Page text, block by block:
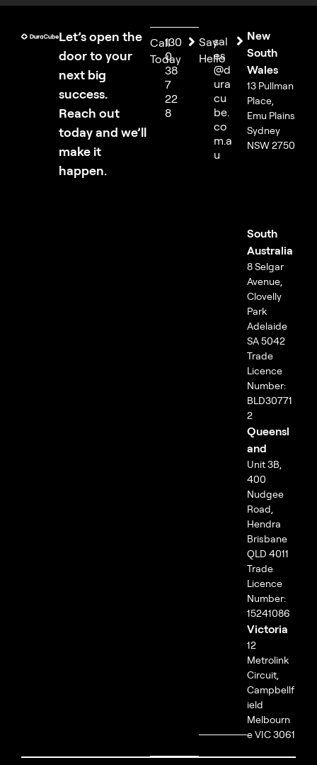
Let’s open the
door to your
next big
success.
Reach out
today and we’ll
make it
happen.
Call
Today
130
0
38
7
22
8
Say
Hello
sal
es
@d
ura
cu
be.
co
m.a
u
New
South
Wales
13 Pullman
Place,
Emu Plains
Sydney
NSW 2750
South
Australia
8 Selgar
Avenue,
Clovelly
Park
Adelaide
SA 5042
Trade
Licence
Number:
BLD30771
2
Queensl
and
Unit 3B,
400
Nudgee
Road,
Hendra
Brisbane
QLD 4011
Trade
Licence
Number:
15241086
Victoria
12
Metrolink
Circuit,
Campbellf
ield
Melbourn
e VIC 3061